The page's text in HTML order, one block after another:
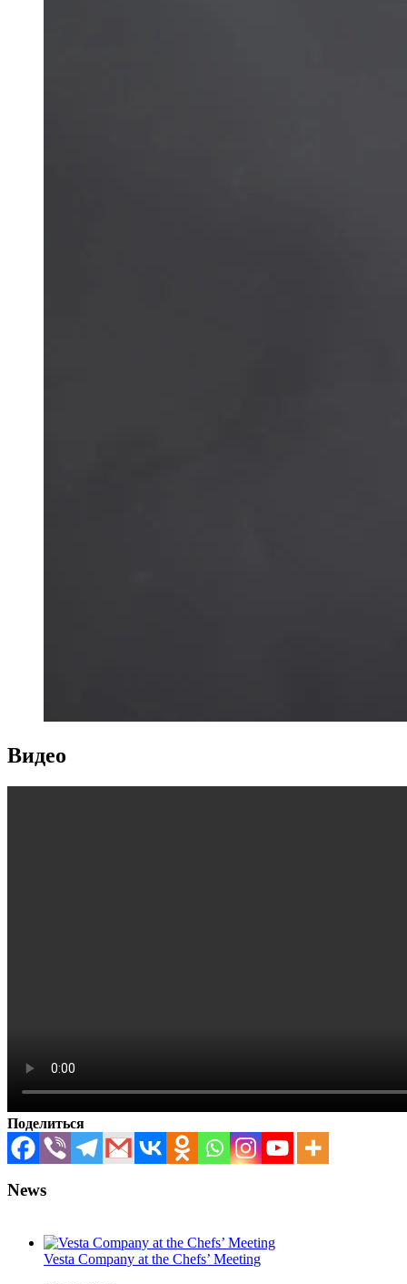
Видео
Поделиться
News
Vesta Company at the Chefs’ Meeting